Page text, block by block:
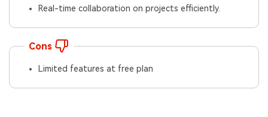
Real-time collaboration on projects efficiently.
Cons
Limited features at free plan